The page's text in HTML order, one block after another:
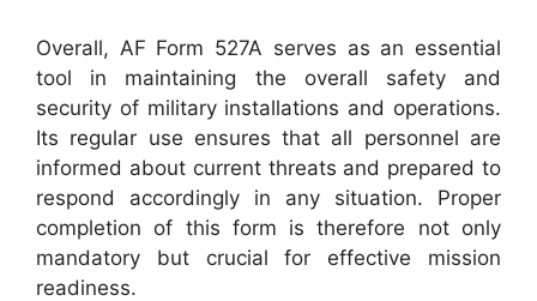
Overall, AF Form 527A serves as an essential
tool in maintaining the overall safety and
security of military installations and operations.
Its regular use ensures that all personnel are
informed about current threats and prepared to
respond accordingly in any situation. Proper
completion of this form is therefore not only
mandatory but crucial for effective mission
readiness.